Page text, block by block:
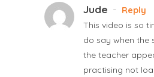
Jude - Reply
This video is so
do say when the
the teacher
practising not